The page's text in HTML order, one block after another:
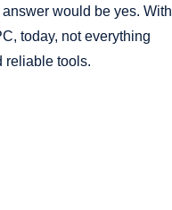
would be yes. With
today, not everything
reliable tools.